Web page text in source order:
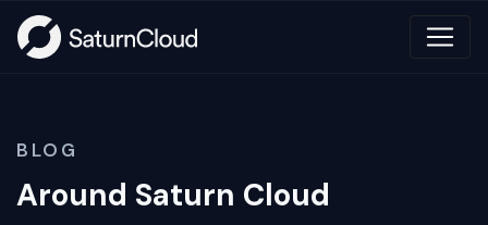
BLOG
Around Saturn Cloud